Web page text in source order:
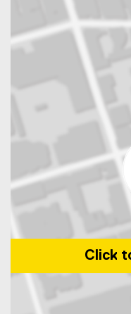
Click